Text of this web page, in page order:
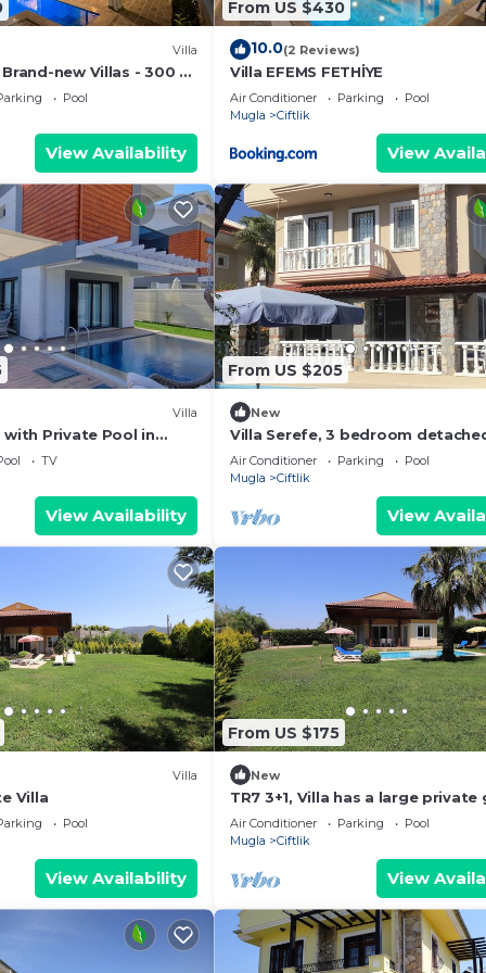
Villa
new Villas - 300 m
Pool
View Availability
From US $430
10.0(2 Reviews)
Villa EFEMS FETHİYE
Air Conditioner Parking
Pool
Mugla
Ciftlik
View
Villa
with Private Pool in
TV
View Availability
From US $205
New
Villa Serefe, 3 bedroom
with private pool
Air Conditioner Parking
Pool
Mugla
Ciftlik
View
Villa
Villa
Pool
View Availability
From US $175
New
TR7 3+1, Villa has a large private
and pool.
Air Conditioner Parking
Pool
Mugla
Ciftlik
View